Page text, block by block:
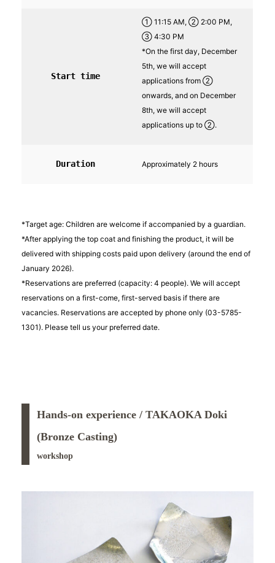
Start time
① 11:15 AM, ② 2:00 PM,
③ 4:30 PM
*On the first day, December
5th, we will accept
applications from ②
onwards, and on December
8th, we will accept
applications up to ②.
Duration Approximately 2 hours
*Target age: Children are welcome if accompanied by a guardian.
*After applying the top coat and finishing the product, it will be
delivered with shipping costs paid upon delivery (around the end of
January 2026).
*Reservations are preferred (capacity: 4 people). We will accept
reservations on a first-come, first-served basis if there are
vacancies. Reservations are accepted by phone only (03-5785-
1301). Please tell us your preferred date.
Hands-on experience / TAKAOKA Doki
(Bronze Casting)
workshop